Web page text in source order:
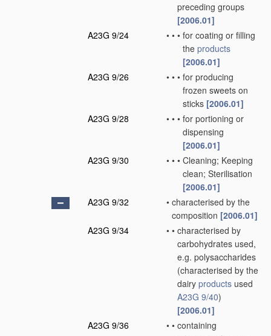
preceding groups
[2006.01]
A23G 9/24
• • • for coating or filling
the products
[2006.01]
A23G 9/26
• • • for producing
frozen sweets on
sticks [2006.01]
A23G 9/28
• • • for portioning or
dispensing
[2006.01]
A23G 9/30
• • • Cleaning; Keeping
clean; Sterilisation
[2006.01]
A23G 9/32
• characterised by the
composition [2006.01]
A23G 9/34
• • characterised by
carbohydrates used,
e.g. polysaccharides
(characterised by the
dairy products used
A23G 9/40)
[2006.01]
A23G 9/36
• • containing